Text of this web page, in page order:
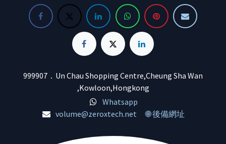
999907．Un Chau Shopping Centre,Cheung Sha Wan
,Kowloon,Hongkong
Whatsapp
volume@zeroxtech.net
🌐 後備網址